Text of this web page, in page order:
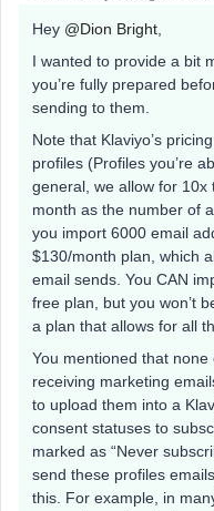
Hey ​ @Dion Bright
I wanted to provide a bit
you’re fully prepared
sending to them.
Note that Klaviyo’s
profiles (Profiles you’re
general, we allow for
month as the number of
you import 6000 email
$130/month plan, which
email sends. You CAN
free plan, but you won’t
a plan that allows for all
You mentioned that
receiving marketing
to upload them into a
consent statuses to
marked as “Never
send these profiles
this. For example, in